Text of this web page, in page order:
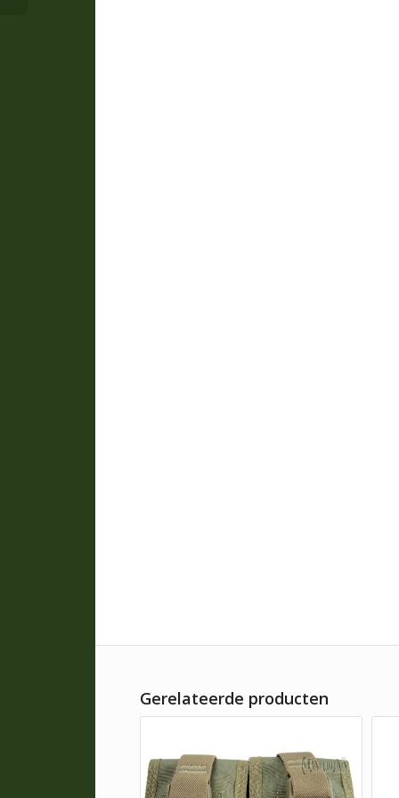
Gerelateerde producten